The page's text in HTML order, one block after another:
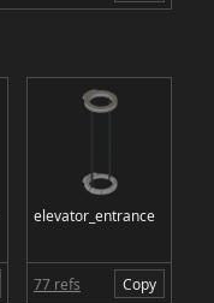
elevator_entrance
77 refs Copy